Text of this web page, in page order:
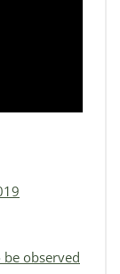
be observed